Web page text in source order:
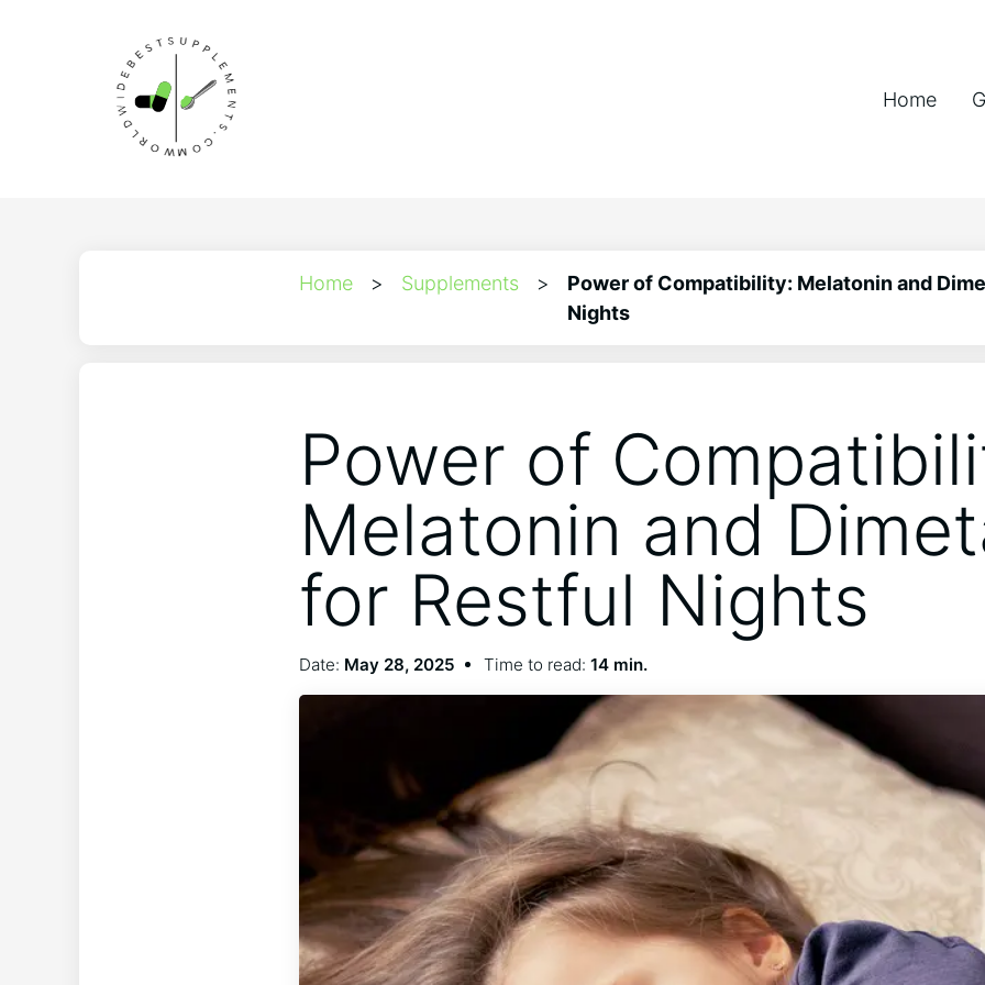
Home
Home > Supplements >
Power of Compatibility: Melatonin and
Nights
Power of
Melatonin and
for Restful Nights
Date: May 28, 2025 Time to read: 14 min.